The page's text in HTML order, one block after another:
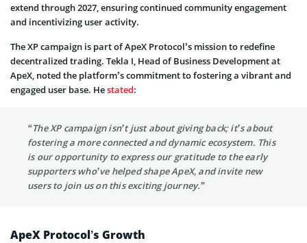
extend through 2027, ensuring continued community engagement
and incentivizing user activity.
The XP campaign is part of ApeX Protocol’s mission to redefine
decentralized trading. Tekla I, Head of Business Development at
ApeX, noted the platform’s commitment to fostering a vibrant and
engaged user base. Hestated:
“The XP campaign isn’t just about giving back; it’s about
fostering a more connected and dynamic ecosystem. This
is our opportunity to express our gratitude to the early
supporters who’ve helped shape ApeX, and invite new
users to join us on this exciting journey.”
ApeX Protocol’s Growth